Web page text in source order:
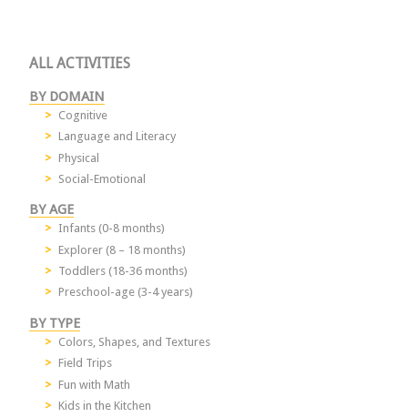
ALL ACTIVITIES
BY DOMAIN
Cognitive
Language and Literacy
Physical
Social-Emotional
BY AGE
Infants (0-8 months)
Explorer (8 – 18 months)
Toddlers (18-36 months)
Preschool-age (3-4 years)
BY TYPE
Colors, Shapes, and Textures
Field Trips
Fun with Math
Kids in the Kitchen